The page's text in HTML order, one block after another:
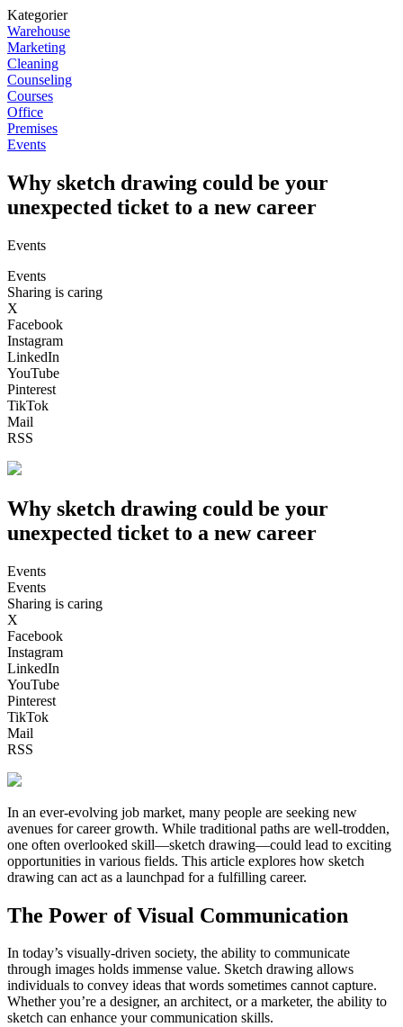
Kategorier
Warehouse
Marketing
Cleaning
Counseling
Courses
Office
Premises
Events
Why sketch drawing could be your
unexpected ticket to a new career
Events
Events
Sharing is caring
X
Facebook
Instagram
LinkedIn
YouTube
Pinterest
TikTok
Mail
RSS
Why sketch drawing could be your
unexpected ticket to a new career
Events
Events
Sharing is caring
X
Facebook
Instagram
LinkedIn
YouTube
Pinterest
TikTok
Mail
RSS
In an ever-evolving job market, many people are seeking new
avenues for career growth. While traditional paths are well-trodden,
one often overlooked skill—sketch drawing—could lead to exciting
opportunities in various fields. This article explores how sketch
drawing can act as a launchpad for a fulfilling career.
The Power of Visual Communication
In today’s visually-driven society, the ability to communicate
through images holds immense value. Sketch drawing allows
individuals to convey ideas that words sometimes cannot capture.
Whether you’re a designer, an architect, or a marketer, the ability to
sketch can enhance your communication skills.